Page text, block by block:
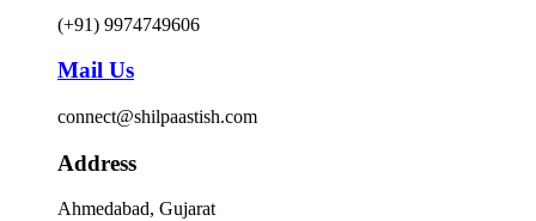
(+91) 9974749606
Mail Us
connect@shilpaastish.com
Address
Ahmedabad, Gujarat